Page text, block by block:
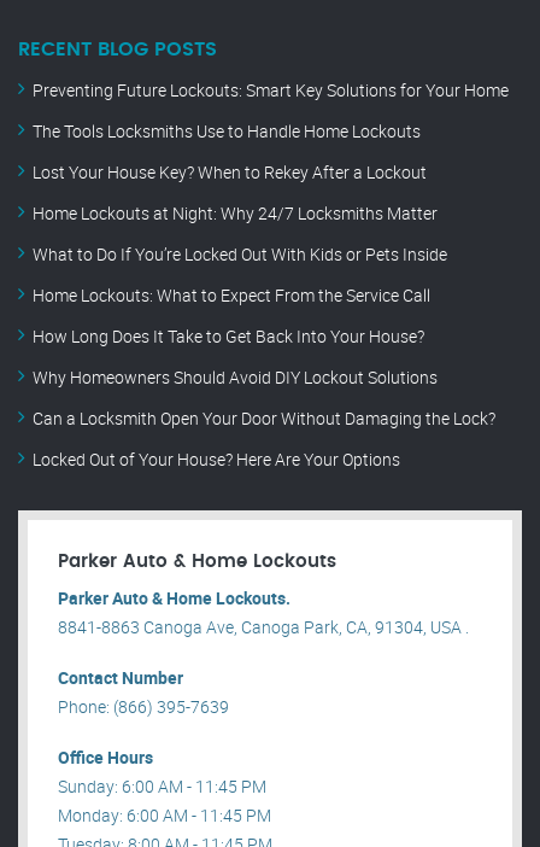
RECENT BLOG POSTS
Preventing Future Lockouts: Smart Key Solutions for Your Home
The Tools Locksmiths Use to Handle Home Lockouts
Lost Your House Key? When to Rekey After a Lockout
Home Lockouts at Night: Why 24/7 Locksmiths Matter
What to Do If You’re Locked Out With Kids or Pets Inside
Home Lockouts: What to Expect From the Service Call
How Long Does It Take to Get Back Into Your House?
Why Homeowners Should Avoid DIY Lockout Solutions
Can a Locksmith Open Your Door Without Damaging the Lock?
Locked Out of Your House? Here Are Your Options
Parker Auto & Home Lockouts
Parker Auto & Home Lockouts.
8841-8863 Canoga Ave, Canoga Park, CA, 91304, USA .
Contact Number
Phone: (866) 395-7639
Office Hours
Sunday: 6:00 AM - 11:45 PM
Monday: 6:00 AM - 11:45 PM